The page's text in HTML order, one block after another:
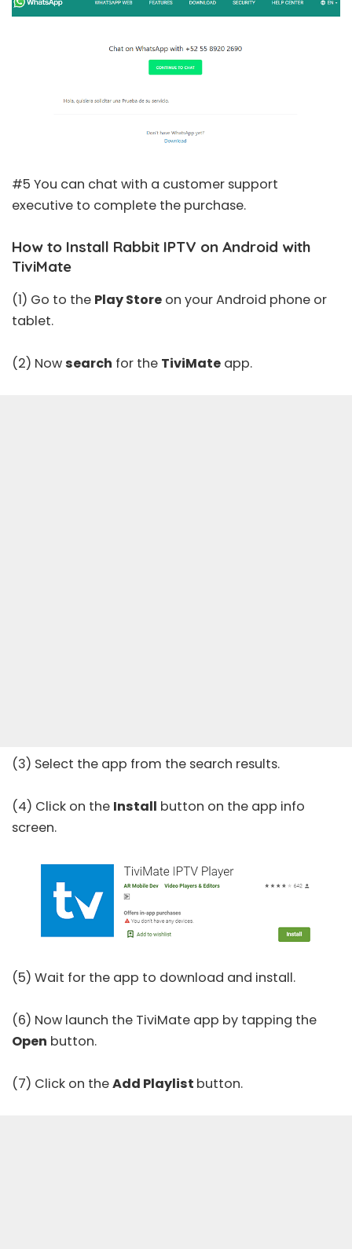
#5 You can chat with a customer support
executive to complete the purchase.
How to Install Rabbit IPTV on Android with
TiviMate
(1) Go to the Play Store on your Android phone or
tablet.
(2) Nowsearch for the TiviMate app.
(3) Select the app from the search results.
(4) Click on the Install button on the app info
screen.
(5) Wait for the app to download and install.
(6) Now launch the TiviMate app by tapping the
Open button.
(7) Click on theAdd Playlist button.